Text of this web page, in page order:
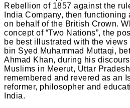
Rebellion of 1857 against the
India Company, then
on behalf of the British Crown.
concept of “Two Nations”, the
be best illustrated with the views
bin Syed Muhammad Muttaqi,
Ahmad Khan, during his
Muslims in Meerut, Uttar
remembered and revered as an
reformer, philosopher and
India.